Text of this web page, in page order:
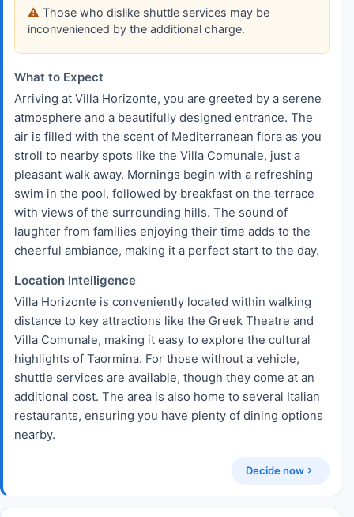
Those who dislike shuttle services may be
inconvenienced by the additional charge.
What to Expect
Arriving at Villa Horizonte, you are greeted by a serene
atmosphere and a beautifully designed entrance. The
air is filled with the scent of Mediterranean flora as you
stroll to nearby spots like the Villa Comunale, just a
pleasant walk away. Mornings begin with a refreshing
swim in the pool, followed by breakfast on the terrace
with views of the surrounding hills. The sound of
laughter from families enjoying their time adds to the
cheerful ambiance, making it a perfect start to the day.
Location Intelligence
Villa Horizonte is conveniently located within walking
distance to key attractions like the Greek Theatre and
Villa Comunale, making it easy to explore the cultural
highlights of Taormina. For those without a vehicle,
shuttle services are available, though they come at an
additional cost. The area is also home to several Italian
restaurants, ensuring you have plenty of dining options
nearby.
Decide now